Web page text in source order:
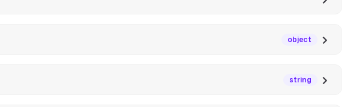
object
string